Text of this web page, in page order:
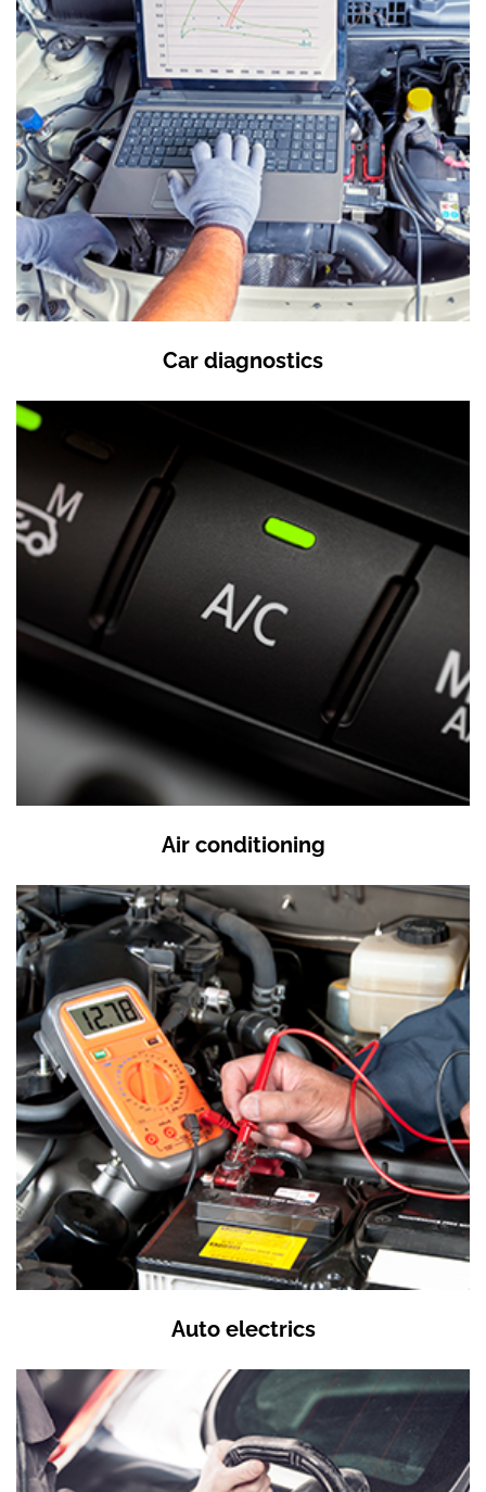
Car diagnostics
Air conditioning
Auto electrics